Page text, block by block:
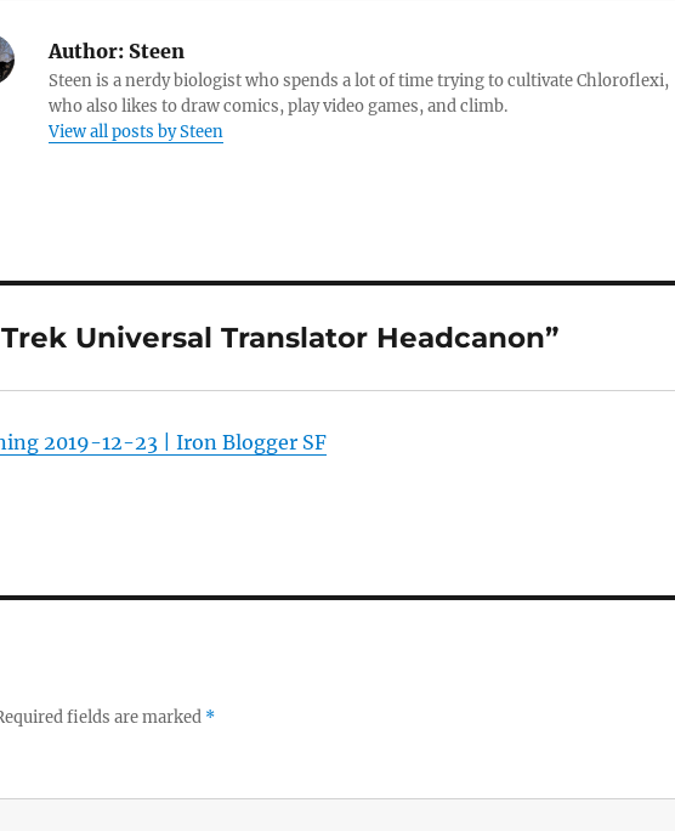
Author:Steen
Steen is a nerdy biologist who spends a lot of time trying to cultivate Chloroflexi,
who also likes to draw comics, play video games, and climb.
View all posts by Steen
Universal Translator Headcanon”
2019-12-23 | Iron Blogger SF
fields are marked *